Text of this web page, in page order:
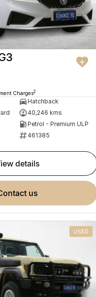
Charges2
Hatchback
40,246 kms
Petrol - Premium ULP
461385
view details
contact us
USED